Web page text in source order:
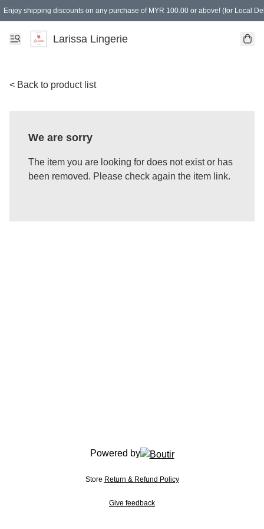
Enjoy shipping discounts on any purchase of MYR 100.00 or above! (for Local
Spending of MYR 150.00 or above to get free gifts
Larissa Lingerie
< Back to product list
We are sorry
The item you are looking for does not exist or has
been removed. Please check again the item link.
Powered by
Store Return & Refund Policy
Give feedback